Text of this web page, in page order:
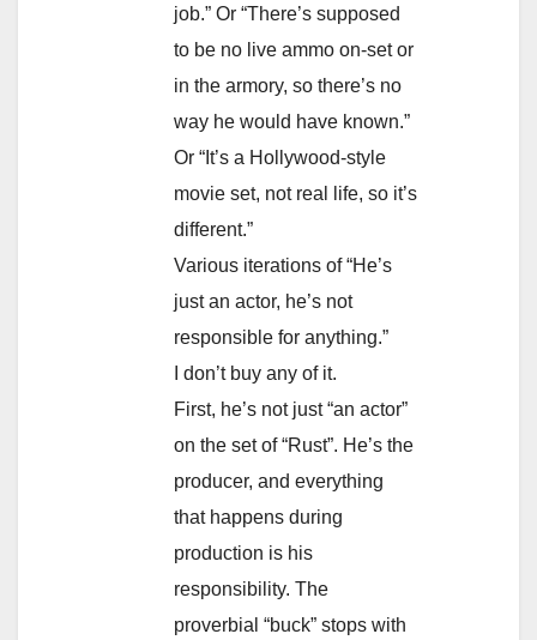
job.” Or “There’s supposed
to be no live ammo on-set or
in the armory, so there’s no
way he would have known.”
Or “It’s a Hollywood-style
movie set, not real life, so it’s
different.”
Various iterations of “He’s
just an actor, he’s not
responsible for anything.”
I don’t buy any of it.
First, he’s not just “an actor”
on the set of “Rust”. He’s the
producer, and everything
that happens during
production is his
responsibility. The
proverbial “buck” stops with